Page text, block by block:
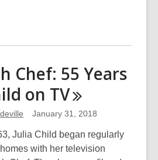
Chef: 55 Years
on TV
January 31, 2018
Julia Child began regularly
with her television